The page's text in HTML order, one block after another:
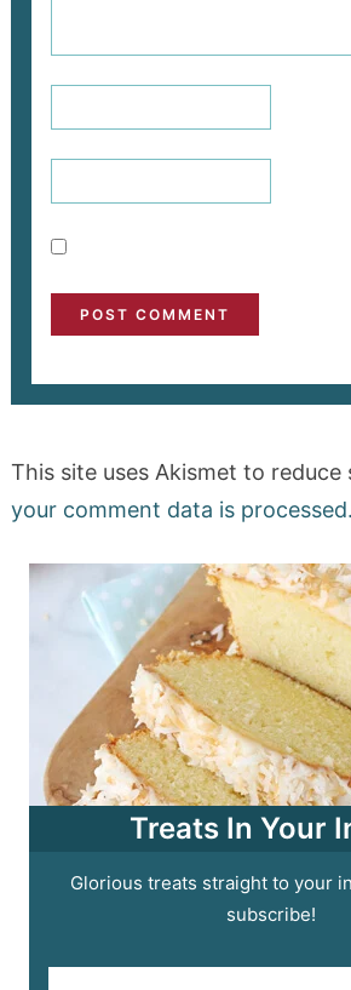
This site uses Akismet to reduce
your comment data is processed.
Treats In Your
Glorious treats straight to your
subscribe!